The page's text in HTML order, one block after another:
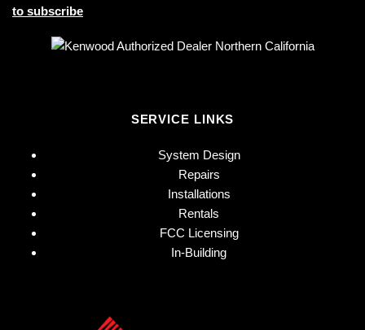
to subscribe
SERVICE LINKS
System Design
Repairs
Installations
Rentals
FCC Licensing
In-Building